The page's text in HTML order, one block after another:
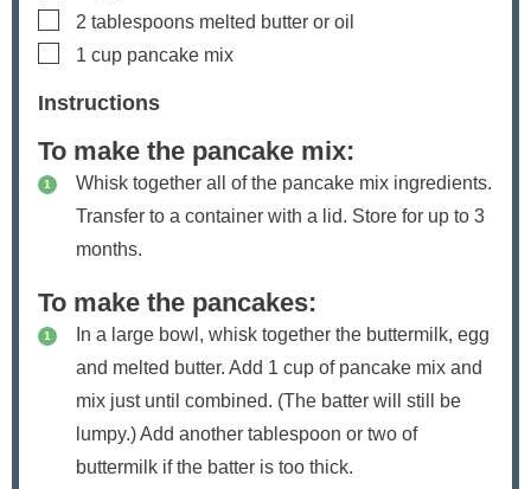
▢
2 tablespoons melted butter or oil
▢
1 cup pancake mix
Instructions
To make the pancake mix:
Whisk together all of the pancake mix ingredients.
Transfer to a container with a lid. Store for up to 3
months.
To make the pancakes:
In a large bowl, whisk together the buttermilk, egg
and melted butter. Add 1 cup of pancake mix and
mix just until combined. (The batter will still be
lumpy.) Add another tablespoon or two of
buttermilk if the batter is too thick.